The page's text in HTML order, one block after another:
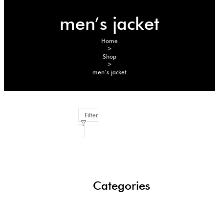
men’s jacket
Home
>
Shop
>
men’s jacket
Filter
Categories